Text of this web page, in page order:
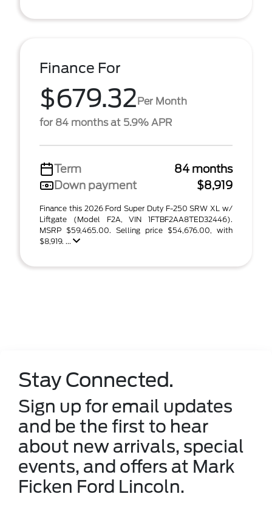
Finance For
$679.32Per Month
for 84 months at 5.9% APR
Term
84 months
Down payment
$8,919
Finance this 2026 Ford Super Duty F-250 SRW XL w/
Liftgate (Model F2A, VIN 1FTBF2AA8TED32446).
MSRP $59,465.00. Selling price $54,676.00, with
$8,919. ...
Stay Connected.
Sign up for email updates
and be the first to hear
about new arrivals, special
events, and offers at Mark
Ficken Ford Lincoln.